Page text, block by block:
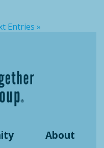
Entries »
About